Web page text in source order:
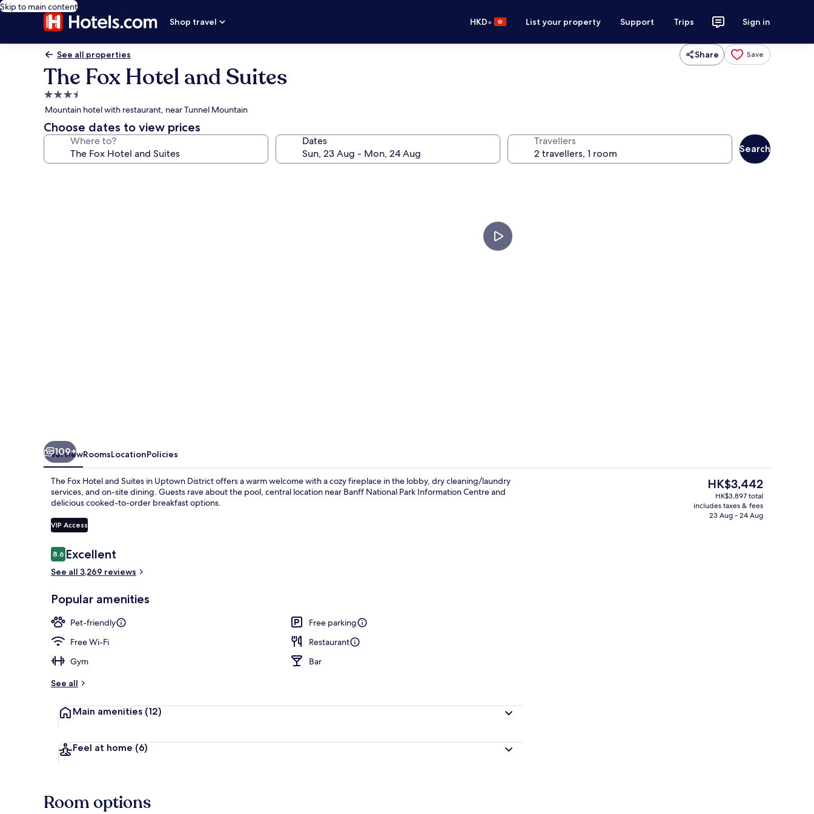
Skip to main content
Shop travel
HKD• List your property Support Trips Sign in
See all properties Share Save
The Fox Hotel and Suites
3.5
star
property
Mountain hotel with restaurant, near Tunnel Mountain
Choose dates to view prices
Where to? Dates Travellers
Search
Bar (on property)
109+
OverviewRoomsLocationPolicies
The Fox Hotel and Suites in Uptown District offers a warm welcome with a cozy fireplace in the lobby, dry cleaning/laundry
services, and on-site dining. Guests rave about the pool, central location near Banff National Park Information Centre and
delicious cooked-to-order breakfast options.
VIP Access
Reviews
8.68.6 out of 10
Excellent
See all 3,269 reviews
Popular amenities
Pet-friendly
Free parking
Free Wi-Fi
Restaurant
Gym
Bar
See all
Main amenities (12)
Feel at home (6)
The
current
price
is
HK$3,442
HK$3,897 total
includes taxes & fees
23 Aug - 24 Aug
Room options